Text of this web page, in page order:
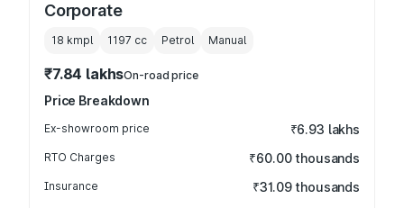
Corporate
18 kmpl 1197 cc Petrol Manual
₹7.84 lakhsOn-road price
Price Breakdown
Ex-showroom price ₹6.93 lakhs
RTO Charges ₹60.00 thousands
Insurance ₹31.09 thousands